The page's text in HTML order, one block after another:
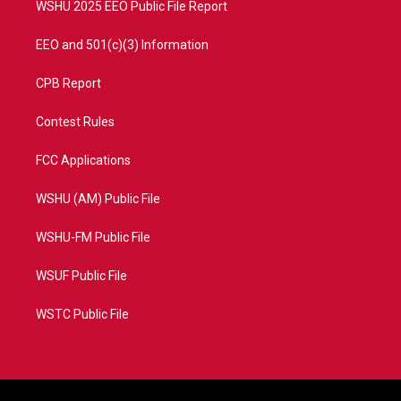
WSHU 2025 EEO Public File Report
EEO and 501(c)(3) Information
CPB Report
Contest Rules
FCC Applications
WSHU (AM) Public File
WSHU-FM Public File
WSUF Public File
WSTC Public File